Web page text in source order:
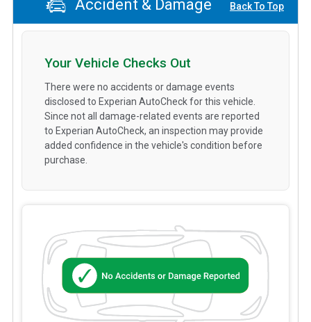
Accident & Damage Back To Top
Your Vehicle Checks Out
There were no accidents or damage events
disclosed to Experian AutoCheck for this vehicle.
Since not all damage-related events are reported
to Experian AutoCheck, an inspection may provide
added confidence in the vehicle's condition before
purchase.